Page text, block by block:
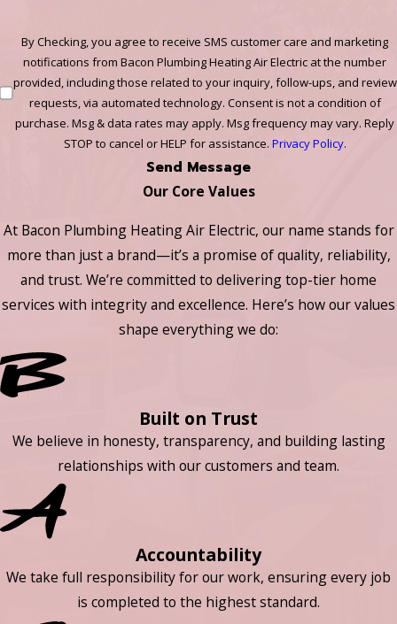
By Checking, you agree to receive SMS customer care and marketing
notifications from Bacon Plumbing Heating Air Electric at the number
provided, including those related to your inquiry, follow-ups, and review
requests, via automated technology. Consent is not a condition of
purchase. Msg & data rates may apply. Msg frequency may vary. Reply
STOP to cancel or HELP for assistance. Privacy Policy.
Send Message
Our Core Values
At Bacon Plumbing Heating Air Electric, our name stands for
more than just a brand—it’s a promise of quality, reliability,
and trust. We’re committed to delivering top-tier home
services with integrity and excellence. Here’s how our values
shape everything we do:
Built on Trust
We believe in honesty, transparency, and building lasting
relationships with our customers and team.
Accountability
We take full responsibility for our work, ensuring every job
is completed to the highest standard.